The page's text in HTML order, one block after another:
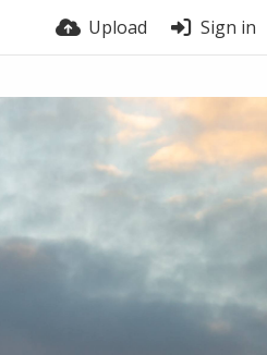
Upload Sign in